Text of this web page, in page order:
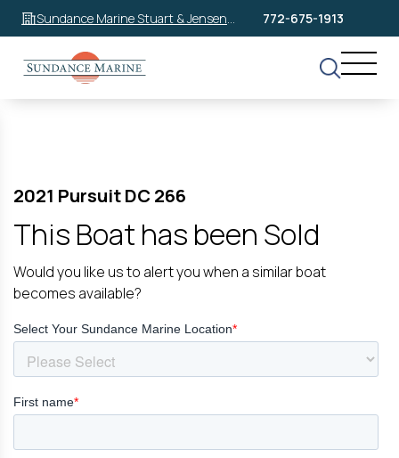
Sundance Marine Stuart & Jensen
Beach
772-675-1913
2021 Pursuit DC 266
This Boat has been Sold
Would you like us to alert you when a similar boat
becomes available?